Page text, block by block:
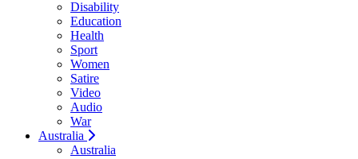
Disability
Education
Health
Sport
Women
Satire
Video
Audio
War
Australia
Australia